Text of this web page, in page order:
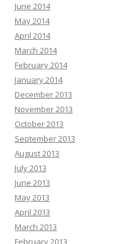
June 2014
May 2014
April 2014
March 2014
February 2014
January 2014
December 2013
November 2013
October 2013
September 2013
August 2013
July 2013
June 2013
May 2013
April 2013
March 2013
February 2013